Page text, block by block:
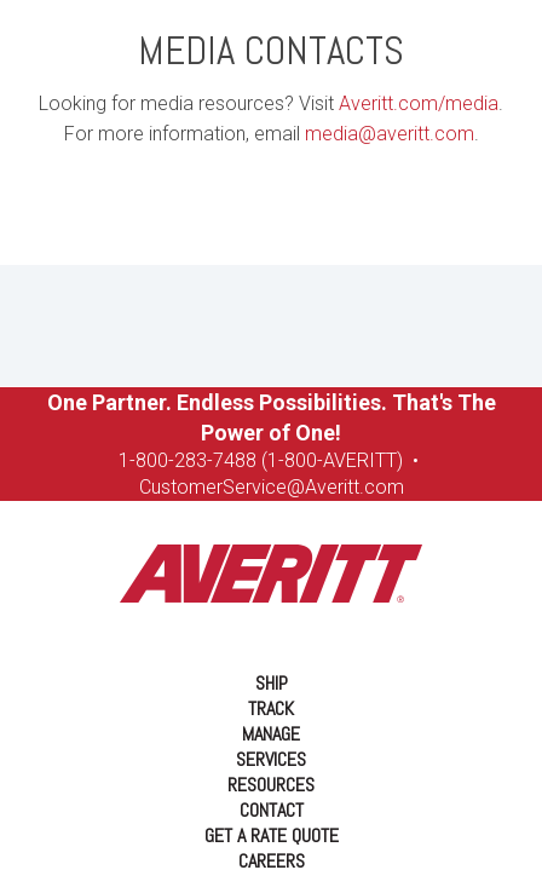
MEDIA CONTACTS
Looking for media resources? Visit Averitt.com/media.
For more information, email media@averitt.com.
One Partner. Endless Possibilities. That's The
Power of One!
1-800-283-7488 (1-800-AVERITT) •
CustomerService@Averitt.com
SHIP
TRACK
MANAGE
SERVICES
RESOURCES
CONTACT
GET A RATE QUOTE
CAREERS